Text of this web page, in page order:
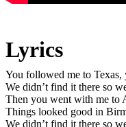
Lyrics
You followed me to
We didn’t find it there so
Then you went with me to
Things looked good in
We didn’t find it there so